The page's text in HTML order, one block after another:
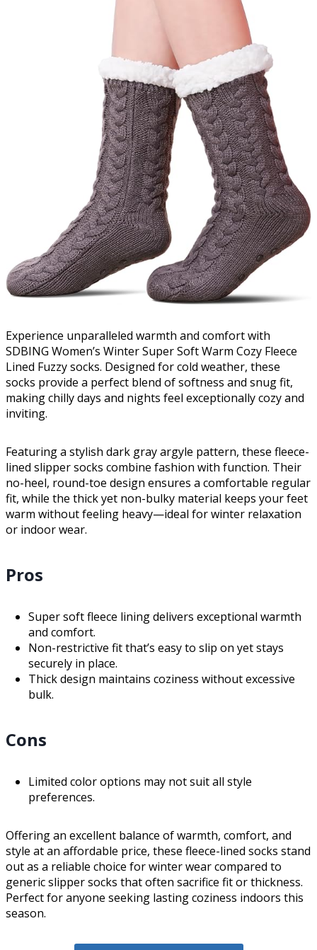
Experience unparalleled warmth and comfort with
SDBING Women’s Winter Super Soft Warm Cozy Fleece
Lined Fuzzy socks. Designed for cold weather, these
socks provide a perfect blend of softness and snug fit,
making chilly days and nights feel exceptionally cozy and
inviting.
Featuring a stylish dark gray argyle pattern, these fleece-
lined slipper socks combine fashion with function. Their
no-heel, round-toe design ensures a comfortable regular
fit, while the thick yet non-bulky material keeps your feet
warm without feeling heavy—ideal for winter relaxation
or indoor wear.
Pros
Super soft fleece lining delivers exceptional warmth
and comfort.
Non-restrictive fit that’s easy to slip on yet stays
securely in place.
Thick design maintains coziness without excessive
bulk.
Cons
Limited color options may not suit all style
preferences.
Offering an excellent balance of warmth, comfort, and
style at an affordable price, these fleece-lined socks stand
out as a reliable choice for winter wear compared to
generic slipper socks that often sacrifice fit or thickness.
Perfect for anyone seeking lasting coziness indoors this
season.